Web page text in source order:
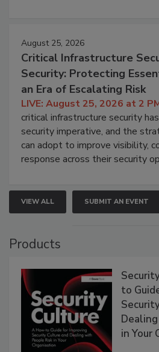
August 25, 2026
Critical Infrastructure
Security: Protecting
an Era of Escalating Risk
LIVE: August 25, 2026 at 2
critical infrastructure security
security imperative, and the
can adopt to improve visibility,
response across their security
VIEW ALL SUBMIT AN EVENT
Products
to
in Your